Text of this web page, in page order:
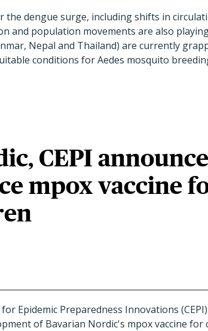
the dengue surge, including shifts in
and population movements are also
Nepal and Thailand) are currently
conditions for Aedes mosquito
CEPI announce
mpox vaccine
Epidemic Preparedness Innovations
of Bavarian Nordic's mpox vaccine for